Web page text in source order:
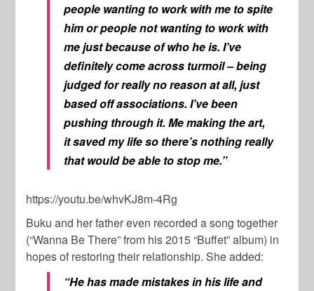
people wanting to work with me to spite
him or people not wanting to work with
me just because of who he is. I’ve
definitely come across turmoil – being
judged for really no reason at all, just
based off associations. I’ve been
pushing through it. Me making the art,
it saved my life so there’s nothing really
that would be able to stop me.”
https://youtu.be/whvKJ8m-4Rg
Buku and her father even recorded a song together
(“Wanna Be There” from his 2015 “Buffet” album) in
hopes of restoring their relationship. She added:
“He has made mistakes in his life and